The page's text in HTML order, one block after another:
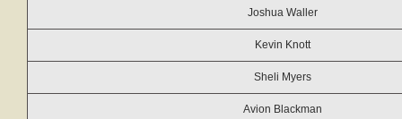
Joshua Waller
Kevin Knott
Sheli Myers
Avion Blackman